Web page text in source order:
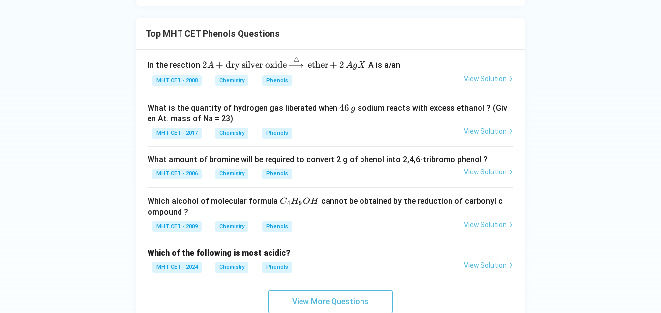
Top MHT CET Phenols Questions
In the reaction 2
ex
t
ve
id
ta
2A + dry silver oxide △ ether + 2 AgX A is a/an
MHT CET - 2008 Chemistry Phenols View Solution
What is the quantity of hydrogen gas liberated when 4
46 g sodium reacts with excess ethanol ? (Giv
en At. mass of Na = 23)
MHT CET - 2017 Chemistry Phenols View Solution
What amount of bromine will be required to convert 2 g of phenol into 2,4,6-tribromo phenol ?
MHT CET - 2006 Chemistry Phenols View Solution
Which alcohol of molecular formula C
4
H
_
9
O
C4H9OH cannot be obtained by the reduction of carbonyl c
ompound ?
MHT CET - 2009 Chemistry Phenols View Solution
Which of the following is most acidic?
MHT CET - 2024 Chemistry Phenols View Solution
View More Questions